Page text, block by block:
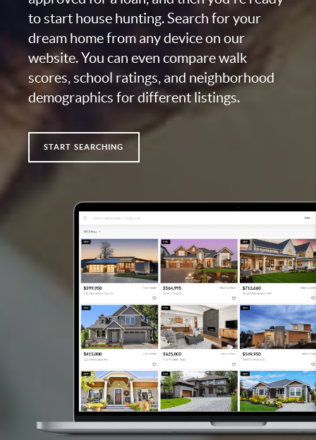
to start house hunting. Search for your
dream home from any device on our
website. You can even compare walk
scores, school ratings, and neighborhood
demographics for different listings.
START SEARCHING